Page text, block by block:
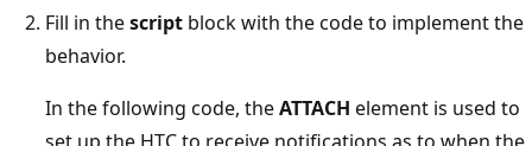
Fill in thescript block with the code to implement the
behavior.
In the following code, theATTACH element is used to
set up the HTC to receive notifications as to when the